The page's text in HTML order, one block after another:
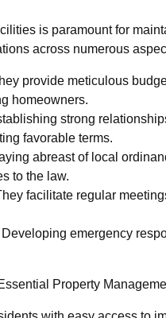
is paramount for
across numerous
provide meticulous
homeowners.
strong
favorable terms.
abreast of local
to the law.
facilitate regular
Developing emergency
Property